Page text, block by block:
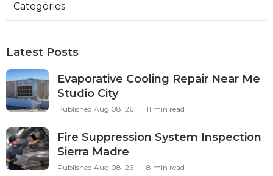
Categories
Latest Posts
Evaporative Cooling Repair Near Me
Studio City
Published Aug 08, 26 11 min read
Fire Suppression System Inspection
Sierra Madre
Published Aug 08, 26 8 min read